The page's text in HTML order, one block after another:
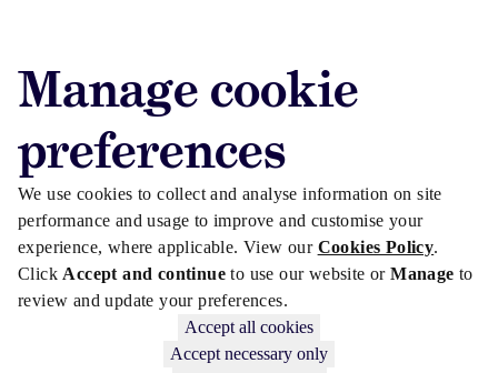
Manage cookie
preferences
We use cookies to collect and analyse information on site
performance and usage to improve and customise your
experience, where applicable. View our Cookies Policy.
Click Accept and continueto use our website orManageto
review and update your preferences.
Accept all cookies
Accept necessary only
Advertise with us
Advertise jobs